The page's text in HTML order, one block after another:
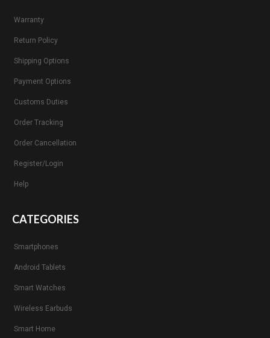
Warranty
Return Policy
Shipping Options
Payment Options
Customs Duties
Order Tracking
Order Cancellation
Register/Login
Help
CATEGORIES
Smartphones
Android Tablets
Smart Watches
Wireless Earbuds
Smart Home